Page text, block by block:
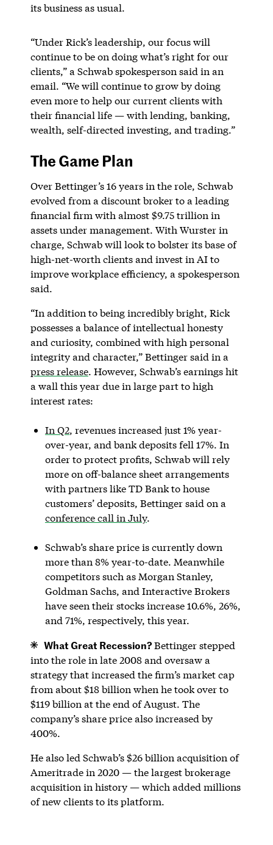
its business as usual.
“Under Rick’s leadership, our focus will
continue to be on doing what’s right for our
clients,” a Schwab spokesperson said in an
email. “We will continue to grow by doing
even more to help our current clients with
their financial life — with lending, banking,
wealth, self-directed investing, and trading.”
The Game Plan
Over Bettinger’s 16 years in the role, Schwab
evolved from a discount broker to a leading
financial firm with almost $9.75 trillion in
assets under management. With Wurster in
charge, Schwab will look to bolster its base of
high-net-worth clients and invest in AI to
improve workplace efficiency, a spokesperson
said.
“In addition to being incredibly bright, Rick
possesses a balance of intellectual honesty
and curiosity, combined with high personal
integrity and character,” Bettinger said in a
press release. However, Schwab’s earnings hit
a wall this year due in large part to high
interest rates:
In Q2, revenues increased just 1% year-
over-year, and bank deposits fell 17%. In
order to protect profits, Schwab will rely
more on off-balance sheet arrangements
with partners like TD Bank to house
customers’ deposits, Bettinger said on a
conference call in July.
Schwab’s share price is currently down
more than 8% year-to-date. Meanwhile
competitors such as Morgan Stanley,
Goldman Sachs, and Interactive Brokers
have seen their stocks increase 10.6%, 26%,
and 71%, respectively, this year.
What Great Recession?Bettinger stepped
into the role in late 2008 and oversaw a
strategy that increased the firm’s market cap
from about $18 billion when he took over to
$119 billion at the end of August. The
company’s share price also increased by
400%.
He also led Schwab’s $26 billion acquisition of
Ameritrade in 2020 — the largest brokerage
acquisition in history — which added millions
of new clients to its platform.